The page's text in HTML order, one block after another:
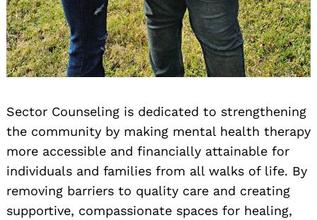
Sector Counseling is dedicated to strengthening
the community by making mental health therapy
more accessible and financially attainable for
individuals and families from all walks of life. By
removing barriers to quality care and creating
supportive, compassionate spaces for healing,